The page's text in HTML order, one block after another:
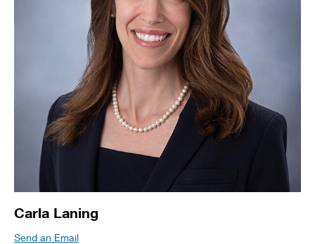
Carla Laning
Send an Email